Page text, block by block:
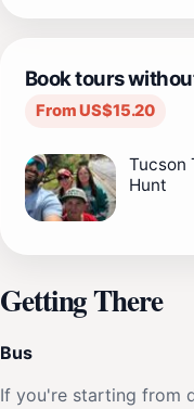
Book tours
From US$15.20
Tucson
Hunt
Getting There
Bus
If you're starting from